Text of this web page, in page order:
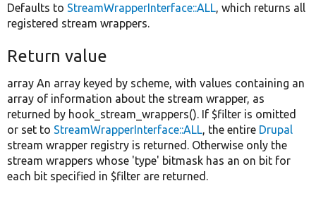
Defaults to StreamWrapperInterface::ALL, which returns all
registered stream wrappers.
Return value
array An array keyed by scheme, with values containing an
array of information about the stream wrapper, as
returned by hook_stream_wrappers(). If $filter is omitted
or set to StreamWrapperInterface::ALL, the entire Drupal
stream wrapper registry is returned. Otherwise only the
stream wrappers whose 'type' bitmask has an on bit for
each bit specified in $filter are returned.